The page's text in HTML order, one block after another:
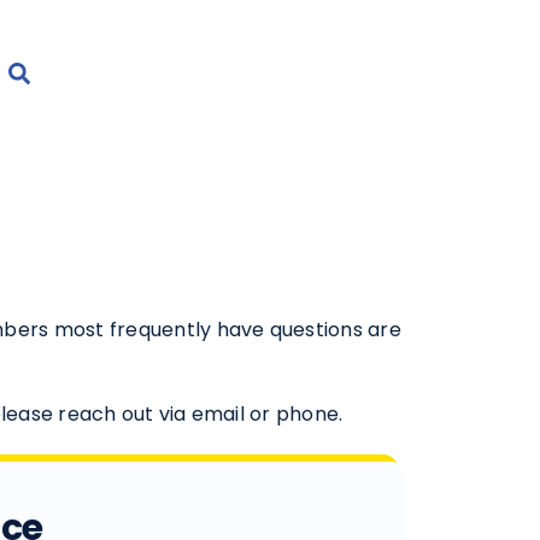
most frequently have questions are
reach out via email or phone.